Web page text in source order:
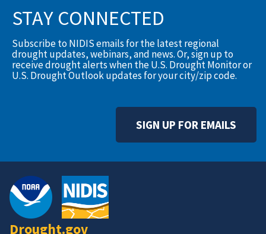
STAY CONNECTED
Subscribe to NIDIS emails for the latest regional
drought updates, webinars, and news. Or, sign up to
receive drought alerts when the U.S. Drought Monitor or
U.S. Drought Outlook updates for your city/zip code.
SIGN UP FOR EMAILS
Drought.gov